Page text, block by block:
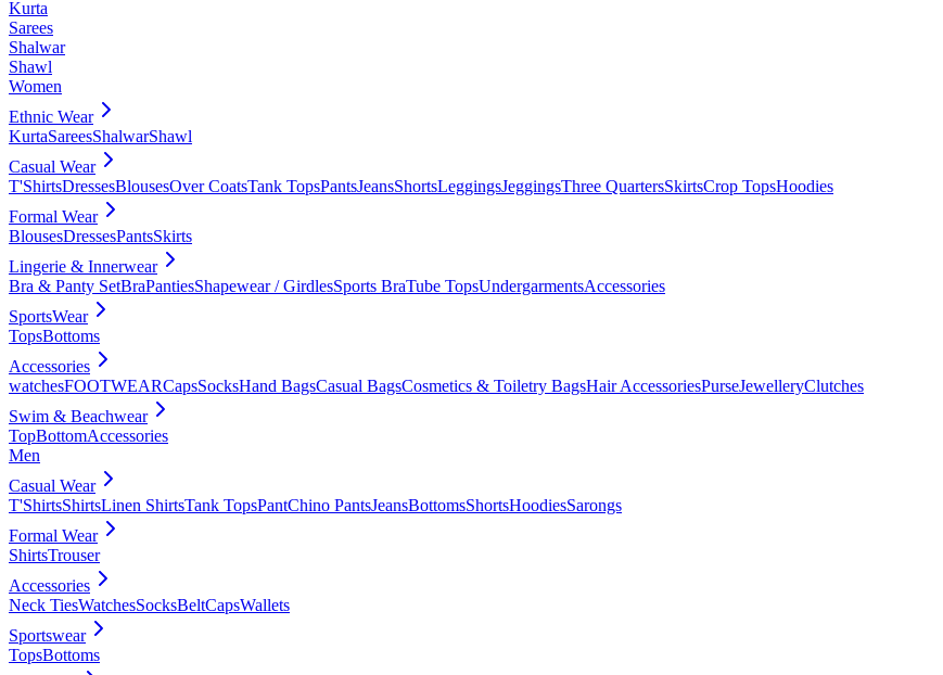
Kurta
Sarees
Shalwar
Shawl
Women
Ethnic Wear
KurtaSareesShalwarShawl
Casual Wear
T'ShirtsDressesBlousesOver CoatsTank TopsPantsJeansShortsLeggingsJeggingsThree QuartersSkirtsCrop TopsHoodies
Formal Wear
BlousesDressesPantsSkirts
Lingerie & Innerwear
Bra & Panty SetBraPantiesShapewear / GirdlesSports BraTube TopsUndergarmentsAccessories
SportsWear
TopsBottoms
Accessories
watchesFOOTWEARCapsSocksHand BagsCasual BagsCosmetics & Toiletry BagsHair AccessoriesPurseJewelleryClutches
Swim & Beachwear
TopBottomAccessories
Men
Casual Wear
T'ShirtsShirtsLinen ShirtsTank TopsPantChino PantsJeansBottomsShortsHoodiesSarongs
Formal Wear
ShirtsTrouser
Accessories
Neck TiesWatchesSocksBeltCapsWallets
Sportswear
TopsBottoms